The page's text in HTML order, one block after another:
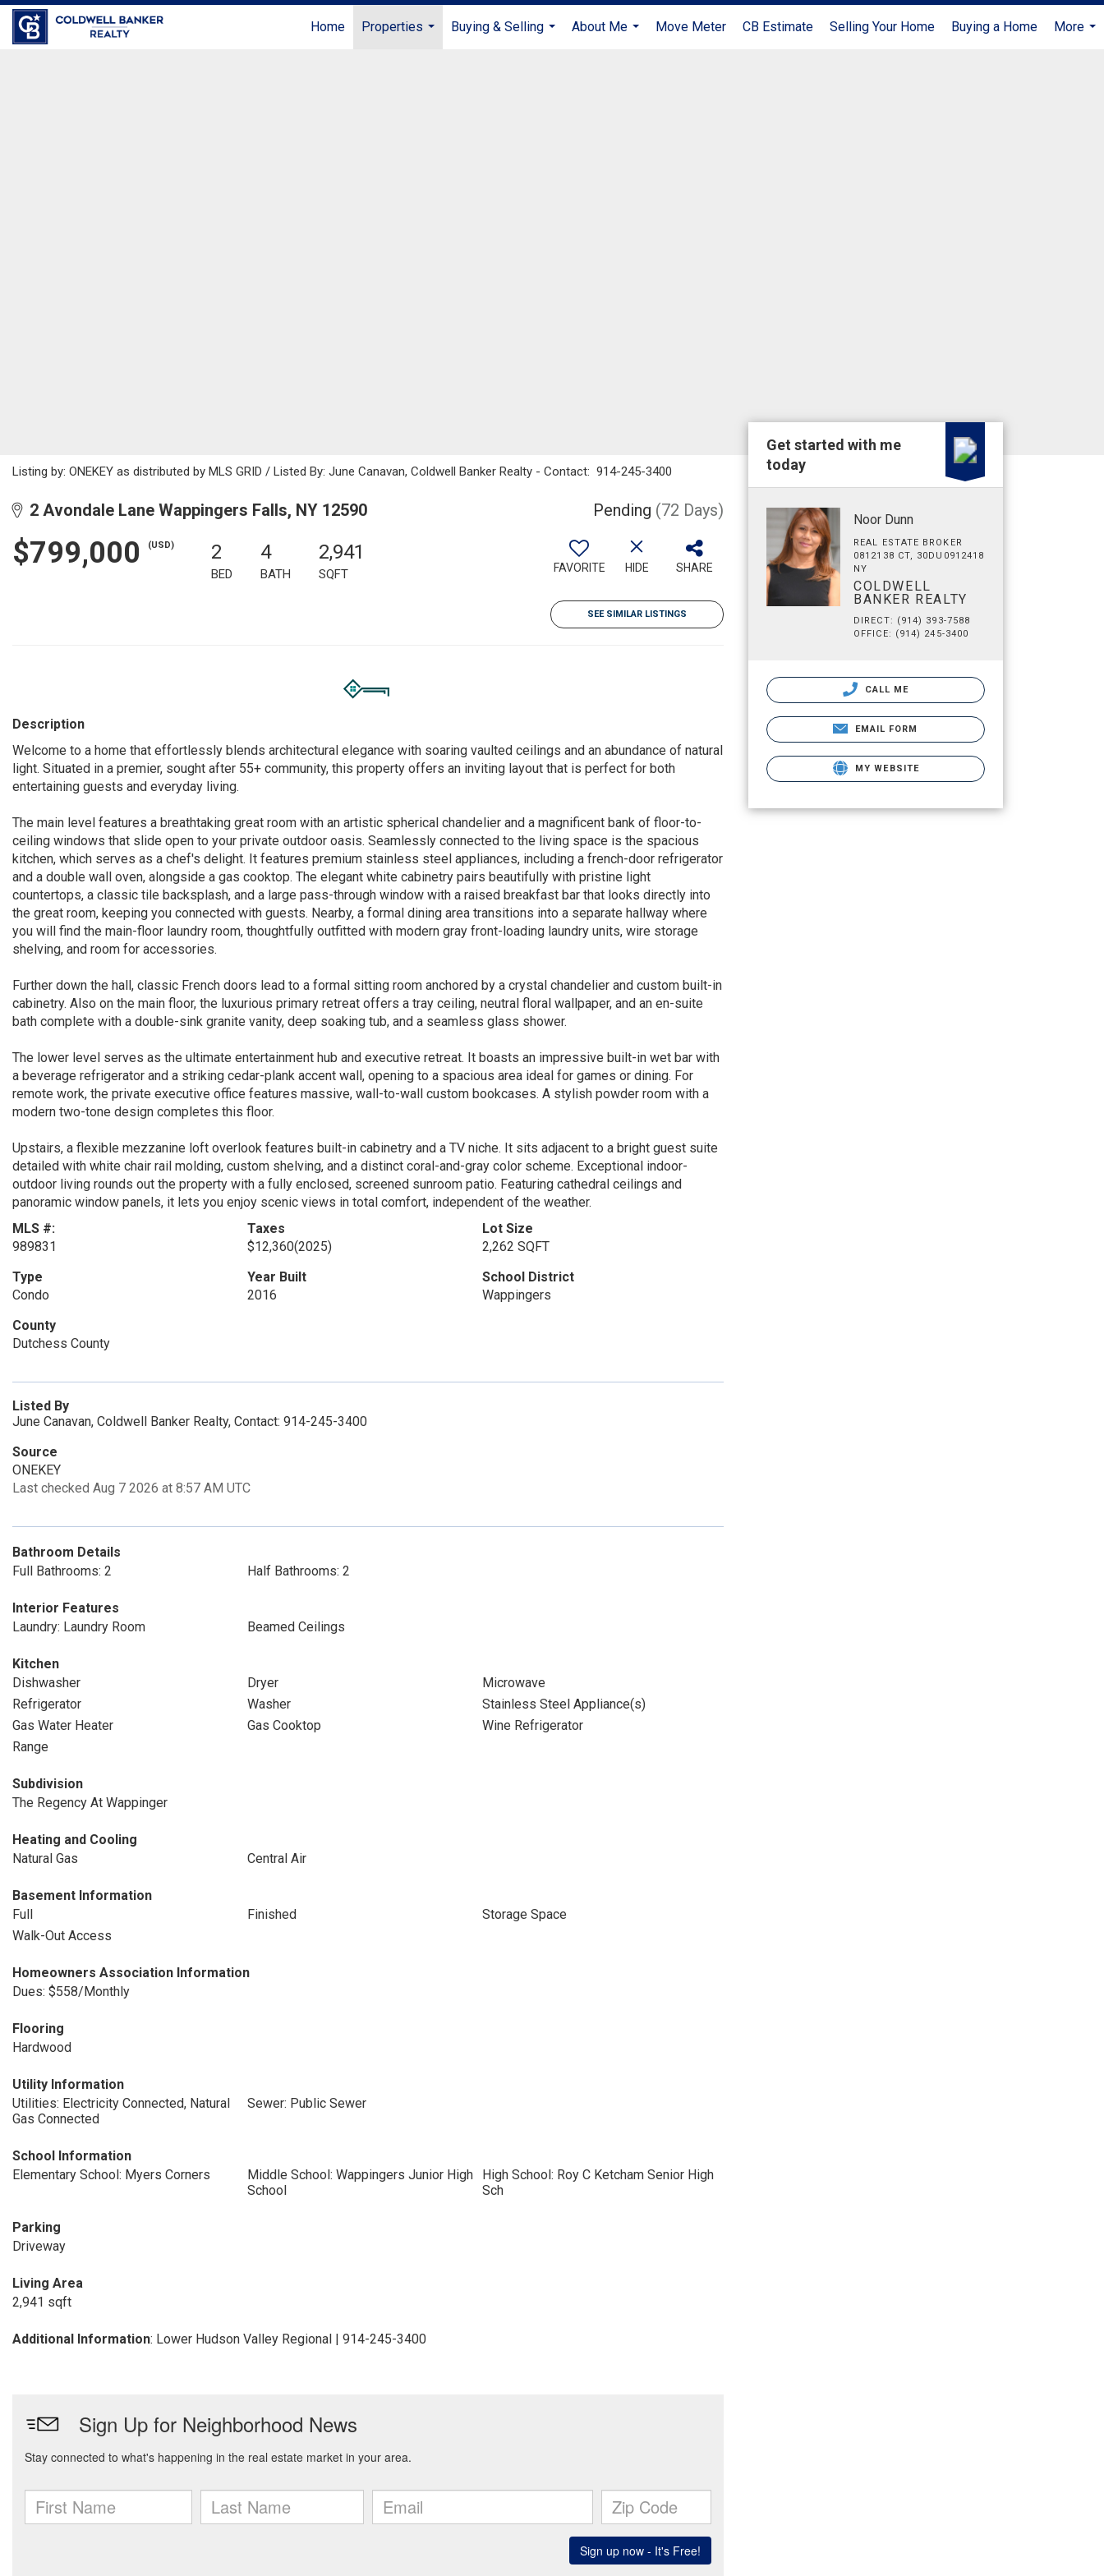
Home
Properties
Buying & Selling
About Me
Move Meter CB Estimate Selling Your Home Buying a Home
More
Listing by: ONEKEY as distributed by MLS GRID / Listed By: June Canavan, Coldwell Banker Realty - Contact: 914-245-3400
2 Avondale Lane Wappingers Falls, NY 12590 Pending (72 Days)
$799,000 (USD) 2
BED
4
BATH
2,941
SQFT FAVORITE HIDE SHARE
SEE SIMILAR LISTINGS
Description
Welcome to a home that effortlessly blends architectural elegance with soaring vaulted ceilings and an abundance of natural
light. Situated in a premier, sought after 55+ community, this property offers an inviting layout that is perfect for both
entertaining guests and everyday living.
The main level features a breathtaking great room with an artistic spherical chandelier and a magnificent bank of floor-to-
ceiling windows that slide open to your private outdoor oasis. Seamlessly connected to the living space is the spacious
kitchen, which serves as a chef's delight. It features premium stainless steel appliances, including a french-door refrigerator
and a double wall oven, alongside a gas cooktop. The elegant white cabinetry pairs beautifully with pristine light
countertops, a classic tile backsplash, and a large pass-through window with a raised breakfast bar that looks directly into
the great room, keeping you connected with guests. Nearby, a formal dining area transitions into a separate hallway where
you will find the main-floor laundry room, thoughtfully outfitted with modern gray front-loading laundry units, wire storage
shelving, and room for accessories.
Further down the hall, classic French doors lead to a formal sitting room anchored by a crystal chandelier and custom built-in
cabinetry. Also on the main floor, the luxurious primary retreat offers a tray ceiling, neutral floral wallpaper, and an en-suite
bath complete with a double-sink granite vanity, deep soaking tub, and a seamless glass shower.
The lower level serves as the ultimate entertainment hub and executive retreat. It boasts an impressive built-in wet bar with
a beverage refrigerator and a striking cedar-plank accent wall, opening to a spacious area ideal for games or dining. For
remote work, the private executive office features massive, wall-to-wall custom bookcases. A stylish powder room with a
modern two-tone design completes this floor.
Upstairs, a flexible mezzanine loft overlook features built-in cabinetry and a TV niche. It sits adjacent to a bright guest suite
detailed with white chair rail molding, custom shelving, and a distinct coral-and-gray color scheme. Exceptional indoor-
outdoor living rounds out the property with a fully enclosed, screened sunroom patio. Featuring cathedral ceilings and
panoramic window panels, it lets you enjoy scenic views in total comfort, independent of the weather.
MLS #:
989831
Taxes
$12,360(2025)
Lot Size
2,262 SQFT
Type
Condo
Year Built
2016
School District
Wappingers
County
Dutchess County
Listed By
June Canavan, Coldwell Banker Realty, Contact: 914-245-3400
Source
ONEKEY
Last checked Aug 7 2026 at 8:57 AM UTC
Bathroom Details
Full Bathrooms: 2
Half Bathrooms: 2
Interior Features
Laundry: Laundry Room
Beamed Ceilings
Kitchen
Dishwasher
Dryer
Microwave
Refrigerator
Washer
Stainless Steel Appliance(s)
Gas Water Heater
Gas Cooktop
Wine Refrigerator
Range
Subdivision
The Regency At Wappinger
Heating and Cooling
Natural Gas
Central Air
Basement Information
Full
Finished
Storage Space
Walk-Out Access
Homeowners Association Information
Dues: $558/Monthly
Flooring
Hardwood
Utility Information
Utilities: Electricity Connected, Natural
Gas Connected
Sewer: Public Sewer
School Information
Elementary School: Myers Corners
Middle School: Wappingers Junior High
School
High School: Roy C Ketcham Senior High
Sch
Parking
Driveway
Living Area
2,941 sqft
Additional Information: Lower Hudson Valley Regional | 914-245-3400
Get started with me
today
Noor Dunn
REAL ESTATE BROKER
0812138 CT, 30DU0912418
NY
COLDWELL
BANKER REALTY
DIRECT: (914) 393-7588
OFFICE: (914) 245-3400
CALL ME
EMAIL FORM
MY WEBSITE